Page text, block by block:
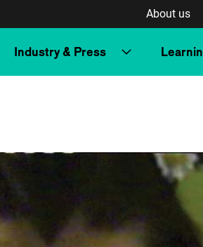
About us
Industry & Press